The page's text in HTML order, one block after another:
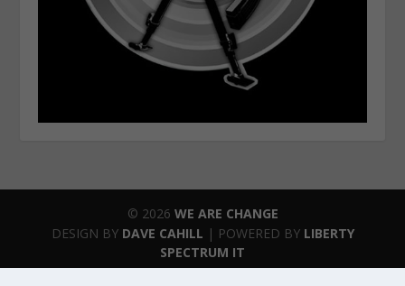
© 2026 WE ARE CHANGE
DESIGN BY DAVE CAHILL | POWERED BY LIBERTY
SPECTRUM IT